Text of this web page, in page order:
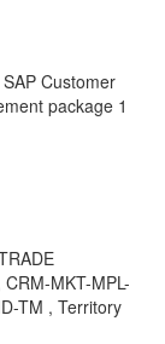
Customer
package 1
MKT-MPL-
TM , Territory